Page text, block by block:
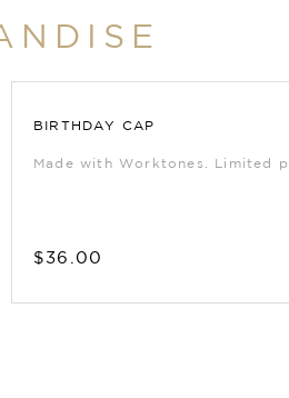
BIRTHDAY CAP
Made with Worktones. Limited
$36.00